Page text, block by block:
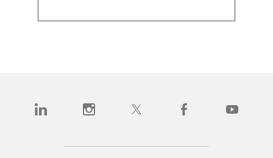
(opens in a new tab)(opens in a new tab)(opens in a new tab)(opens in a new tab)